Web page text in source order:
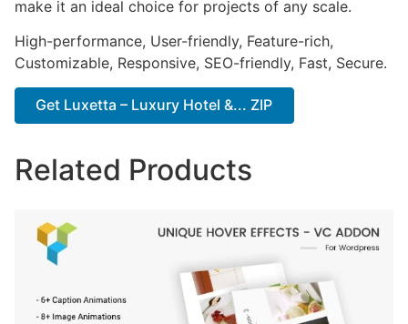
make it an ideal choice for projects of any scale.
High-performance, User-friendly, Feature-rich,
Customizable, Responsive, SEO-friendly, Fast, Secure.
Get Luxetta – Luxury Hotel &... ZIP
Related Products